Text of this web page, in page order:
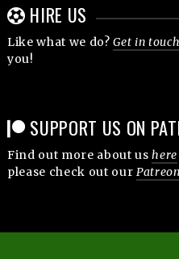
HIRE US
Like what we do?Get in touch
you!
SUPPORT US ON
Find out more about ushere
please check out our